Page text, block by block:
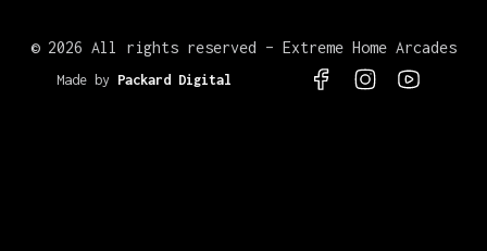
© 2026 All rights reserved – Extreme Home Arcades
Made by Packard Digital